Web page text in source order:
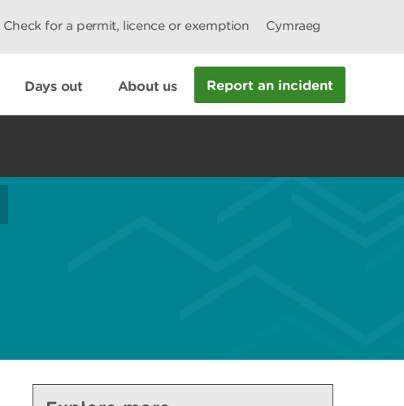
Check for a permit, licence or exemption Cymraeg
Days out About us Report an incident